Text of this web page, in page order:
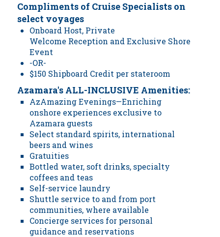
Compliments of Cruise Specialists on
select voyages
Onboard Host, Private
Welcome Reception and Exclusive Shore
Event
-OR-
$150 Shipboard Credit per stateroom
Azamara's ALL-INCLUSIVE Amenities:
AzAmazing Evenings—Enriching
onshore experiences exclusive to
Azamara guests
Select standard spirits, international
beers and wines
Gratuities
Bottled water, soft drinks, specialty
coffees and teas
Self-service laundry
Shuttle service to and from port
communities, where available
Concierge services for personal
guidance and reservations